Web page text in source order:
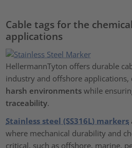
Cable tags for the
applications
HellermannTyton offers durable
industry and offshore applications,
harsh environments while
traceability.
Stainless steel (SS316L) markers
where mechanical durability and
critical, such as offshore, marine,